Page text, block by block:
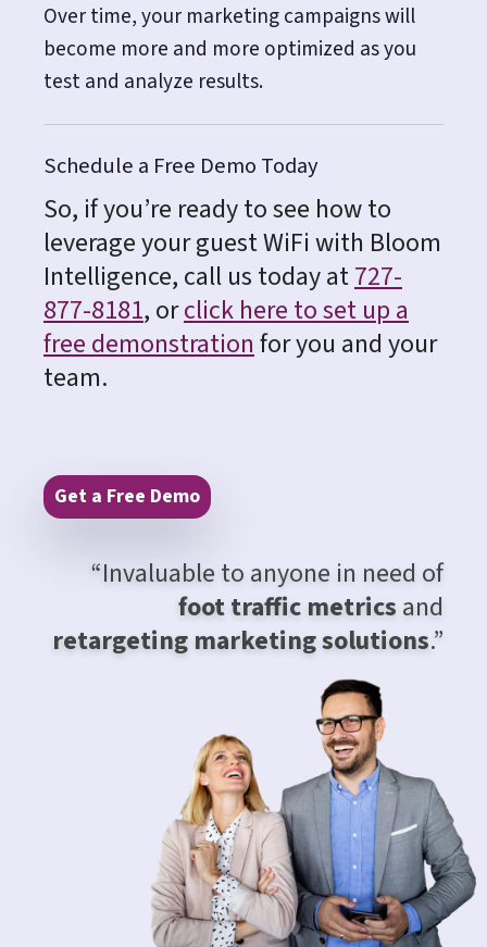
Over time, your marketing campaigns will
become more and more optimized as you
test and analyze results.
Schedule a Free Demo Today
So, if you’re ready to see how to
leverage your guest WiFi with Bloom
Intelligence, call us today at727-
877-8181, orclick here to set up a
free demonstration for you and your
team.
Get a Free Demo
“Invaluable to anyone in need of
foot traffic metrics and
retargeting marketing solutions.”